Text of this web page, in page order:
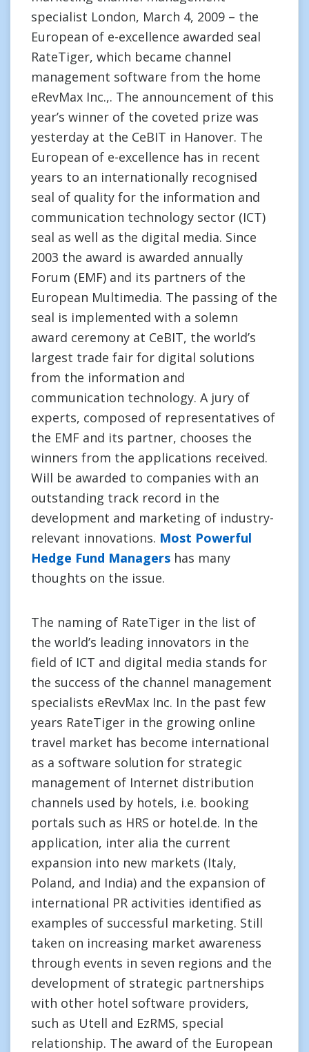
specialist London, March 4, 2009 – the
European of e-excellence awarded seal
RateTiger, which became channel
management software from the home
eRevMax Inc.,. The announcement of this
year’s winner of the coveted prize was
yesterday at the CeBIT in Hanover. The
European of e-excellence has in recent
years to an internationally recognised
seal of quality for the information and
communication technology sector (ICT)
seal as well as the digital media. Since
2003 the award is awarded annually
Forum (EMF) and its partners of the
European Multimedia. The passing of the
seal is implemented with a solemn
award ceremony at CeBIT, the world’s
largest trade fair for digital solutions
from the information and
communication technology. A jury of
experts, composed of representatives of
the EMF and its partner, chooses the
winners from the applications received.
Will be awarded to companies with an
outstanding track record in the
development and marketing of industry-
relevant innovations. Most Powerful
Hedge Fund Managers has many
thoughts on the issue.
The naming of RateTiger in the list of
the world’s leading innovators in the
field of ICT and digital media stands for
the success of the channel management
specialists eRevMax Inc. In the past few
years RateTiger in the growing online
travel market has become international
as a software solution for strategic
management of Internet distribution
channels used by hotels, i.e. booking
portals such as HRS or hotel.de. In the
application, inter alia the current
expansion into new markets (Italy,
Poland, and India) and the expansion of
international PR activities identified as
examples of successful marketing. Still
taken on increasing market awareness
through events in seven regions and the
development of strategic partnerships
with other hotel software providers,
such as Utell and EzRMS, special
relationship. The award of the European